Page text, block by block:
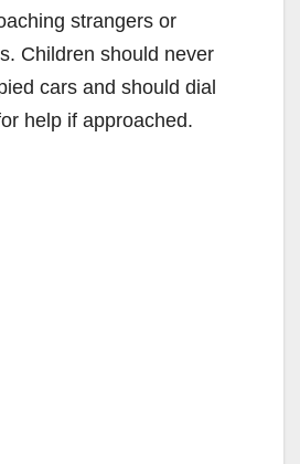
strangers or
Children should never
cars and should dial
help if approached.